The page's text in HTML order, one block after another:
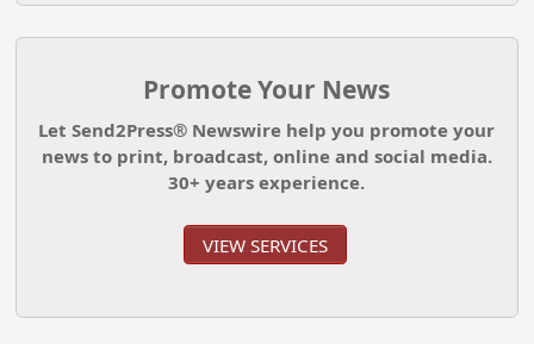
Promote Your News
Let Send2Press® Newswire help you promote your
news to print, broadcast, online and social media.
30+ years experience.
VIEW SERVICES